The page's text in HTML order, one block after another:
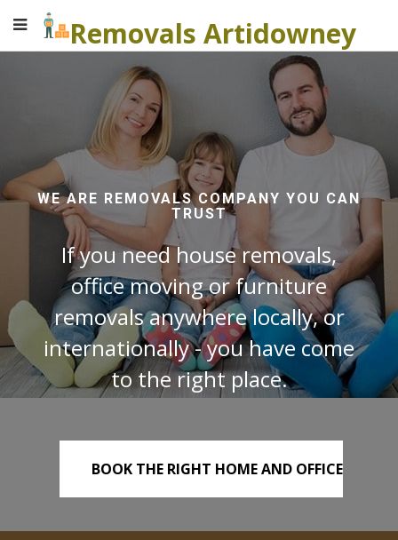
Removals Artidowney
WE ARE REMOVALS COMPANY YOU CAN
TRUST
If you need house removals,
office moving or furniture
removals anywhere locally, or
internationally - you have come
to the right place.
BOOK THE RIGHT HOME AND OFFICE